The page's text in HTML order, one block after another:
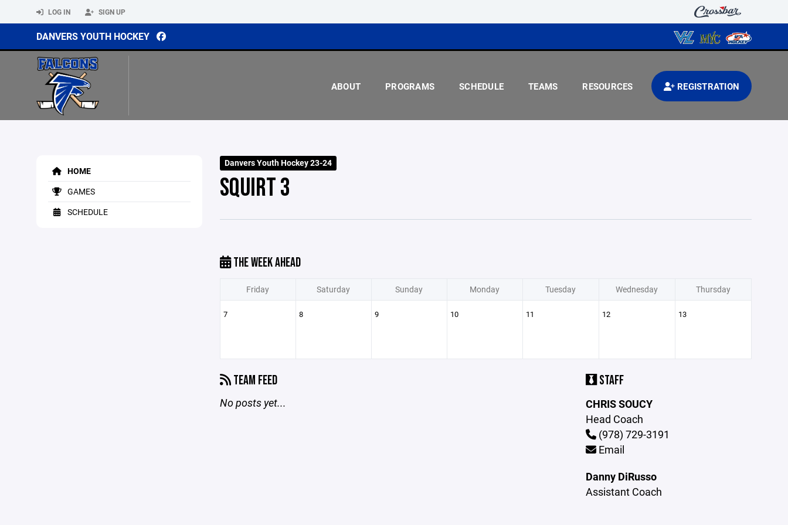
LOG IN SIGN UP
DANVERS YOUTH HOCKEY
ABOUT PROGRAMS SCHEDULE TEAMS RESOURCES REGISTRATION
HOME
GAMES
SCHEDULE
Danvers Youth Hockey 23-24
SQUIRT 3
THE WEEK AHEAD
Friday Saturday Sunday Monday Tuesday Wednesday Thursday
7 8 9 10 11 12 13
TEAM FEED
No posts yet...
STAFF
CHRIS SOUCY
Head Coach
(978) 729-3191
Email
Danny DiRusso
Assistant Coach